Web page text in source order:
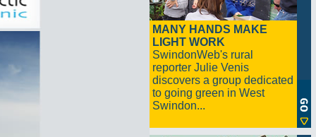
MANY HANDS MAKE
LIGHT WORK
SwindonWeb's rural
reporter Julie Venis
discovers a group dedicated
to going green in West
Swindon...